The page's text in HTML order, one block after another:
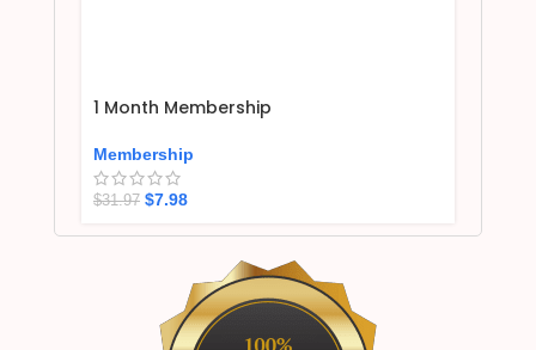
1 Month Membership
Membership
$31.97 $7.98